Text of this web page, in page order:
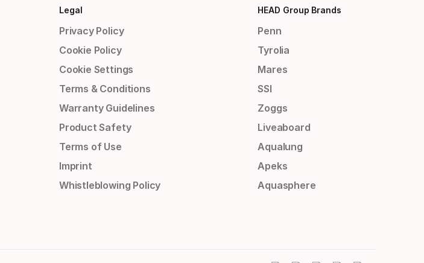
Legal
Privacy Policy
Cookie Policy
Cookie Settings
Terms & Conditions
Warranty Guidelines
Product Safety
Terms of Use
Imprint
Whistleblowing Policy
HEAD Group Brands
Penn
Tyrolia
Mares
SSI
Zoggs
Liveaboard
Aqualung
Apeks
Aquasphere